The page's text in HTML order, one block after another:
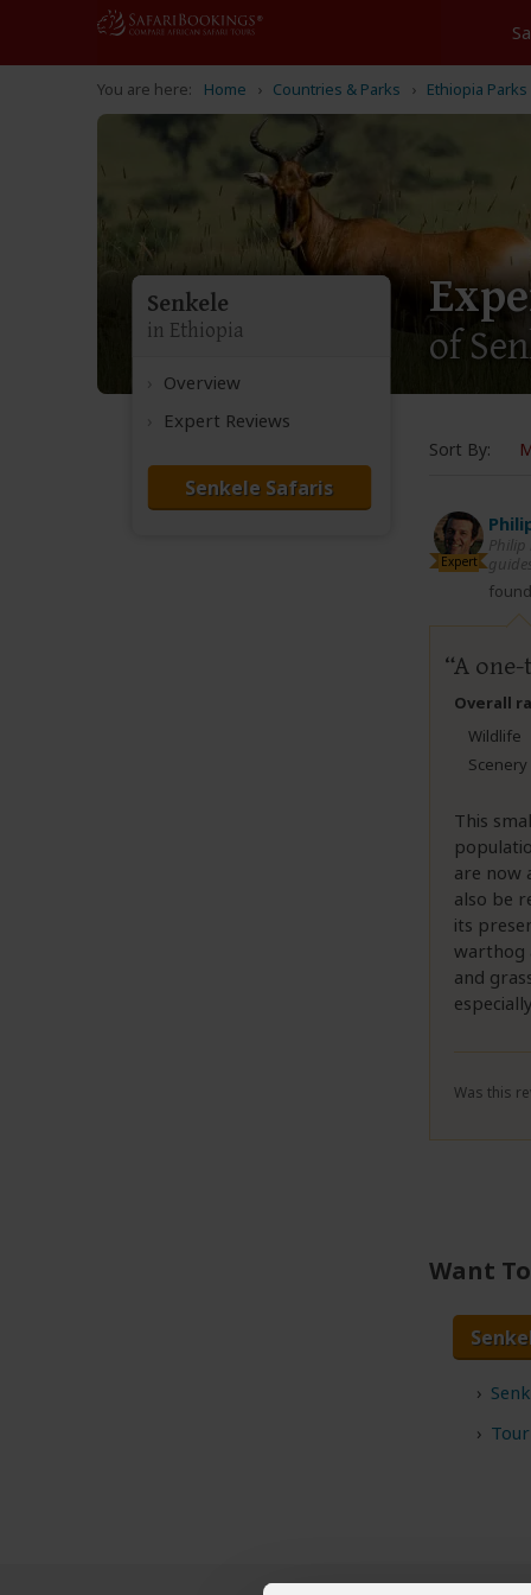
Home Countries & Parks Ethiopia Parks
of
Senkele
in Ethiopia
Overview
Expert Reviews
Senkele Safaris
Sort By:
Expert
A
Overall
Wildlife
Scenery
This
are now
also be
its
warthog
and
Was this
Want